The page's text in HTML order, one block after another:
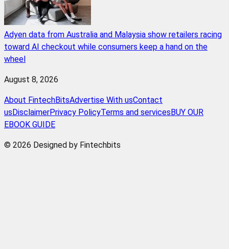
Adyen data from Australia and Malaysia show retailers racing
toward AI checkout while consumers keep a hand on the
wheel
August 8, 2026
About FintechBitsAdvertise With usContact
us DisclaimerPrivacy PolicyTerms and services BUY OUR
EBOOK GUIDE
© 2026 Designed by Fintechbits